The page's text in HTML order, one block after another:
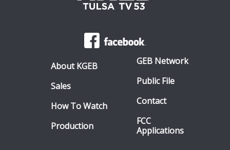
About KGEB
Sales
How To Watch
Production
GEB Network
Public File
Contact
FCC
Applications